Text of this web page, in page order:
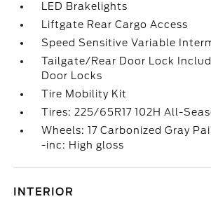
LED Brakelights
Liftgate Rear Cargo Access
Speed Sensitive Variable
Tailgate/Rear Door Lock
Door Locks
Tire Mobility Kit
Tires: 225/65R17 102H All-
Wheels: 17 Carbonized Gray
-inc: High gloss
INTERIOR